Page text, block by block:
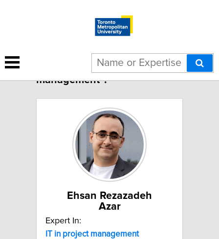
1 result for "IT in project
management":
Ehsan Rezazadeh
Azar
Expert In:
IT in project management